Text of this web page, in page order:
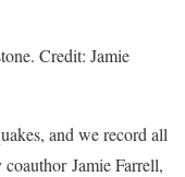
Credit: Jamie
and we record all
coauthor Jamie Farrell,